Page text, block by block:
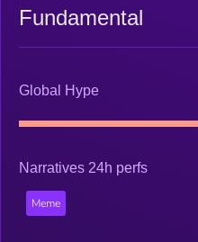
Fundamental
Global Hype
Narratives 24h perfs
Meme